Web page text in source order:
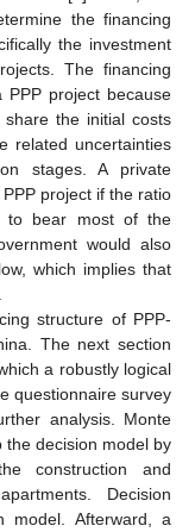
the financing
the investment
The financing
project because
the initial costs
related uncertainties
stages. A private
project if the ratio
to bear most of the
would also
which implies that
structure of PPP-
The next section
a robustly logical
questionnaire survey
analysis. Monte
the decision model by
construction and
Decision
model. Afterward, a